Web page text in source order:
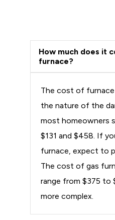
How much does it
furnace?
The cost of furnace
the nature of the
most homeowners
$131 and $458. If
furnace, expect to
The cost of gas
range from $375 to
more complex.